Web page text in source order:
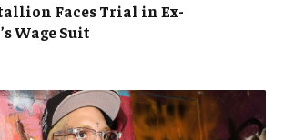
Faces Trial in Ex-
Wage Suit